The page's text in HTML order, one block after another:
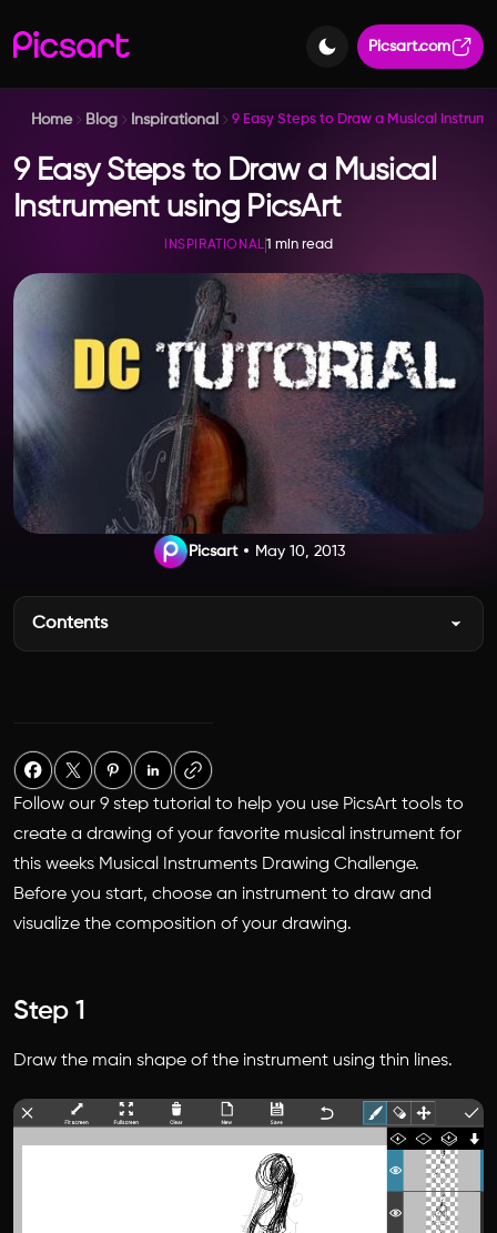
Picsart.com
Home Blog Inspirational 9 Easy Steps to Draw a Musical
9 Easy Steps to Draw a Musical
Instrument using PicsArt
INSPIRATIONAL1 min read
Picsart May 10, 2013
Contents
Follow our 9 step tutorial to help you use PicsArt tools to
create a drawing of your favorite musical instrument for
this weeks Musical Instruments Drawing Challenge.
Before you start, choose an instrument to draw and
visualize the composition of your drawing.
Step 1
Draw the main shape of the instrument using thin lines.